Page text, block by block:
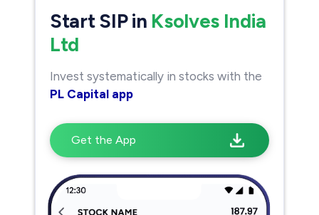
Start SIP in Ksolves India
Ltd
Invest systematically in stocks with the
PL Capital app
Get the App